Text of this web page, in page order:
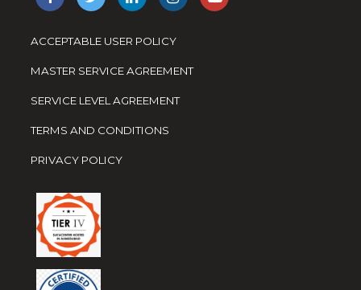
ACCEPTABLE USER POLICY
MASTER SERVICE AGREEMENT
SERVICE LEVEL AGREEMENT
TERMS AND CONDITIONS
PRIVACY POLICY